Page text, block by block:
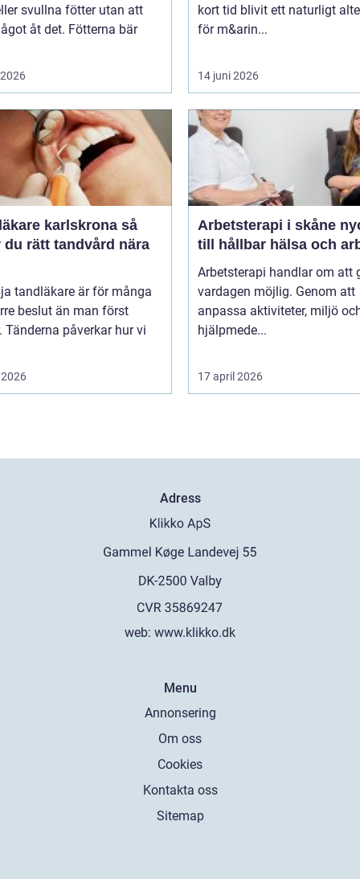
svullna fötter utan att
åt det. Fötterna bär
kort tid blivit ett naturligt
för m&arin...
14 juni 2026
karlskrona så
du rätt tandvård nära
tandläkare är för många
beslut än man först
Tänderna påverkar hur vi
Arbetsterapi i skåne nyckeln
till hållbar hälsa och
Arbetsterapi handlar om att
vardagen möjlig. Genom att
anpassa aktiviteter, miljö
hjälpmede...
17 april 2026
Adress
web: www.klikko.dk
Menu
Annonsering
Om oss
Cookies
Kontakta oss
Sitemap